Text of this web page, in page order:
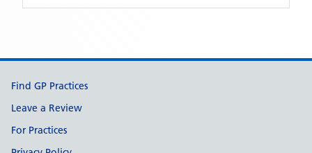
Support links
Find GP Practices
Leave a Review
For Practices